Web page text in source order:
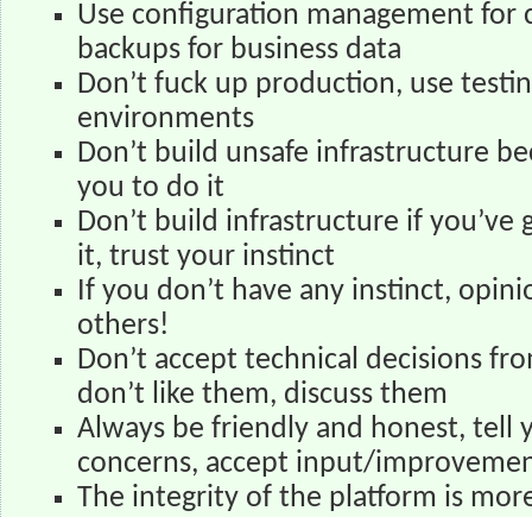
Use configuration management for
backups for business data
Don’t fuck up production, use
environments
Don’t build unsafe infrastructure
you to do it
Don’t build infrastructure if you’ve
it, trust your instinct
If you don’t have any instinct,
others!
Don’t accept technical decisions
don’t like them, discuss them
Always be friendly and honest, tell
concerns, accept input/
The integrity of the platform is